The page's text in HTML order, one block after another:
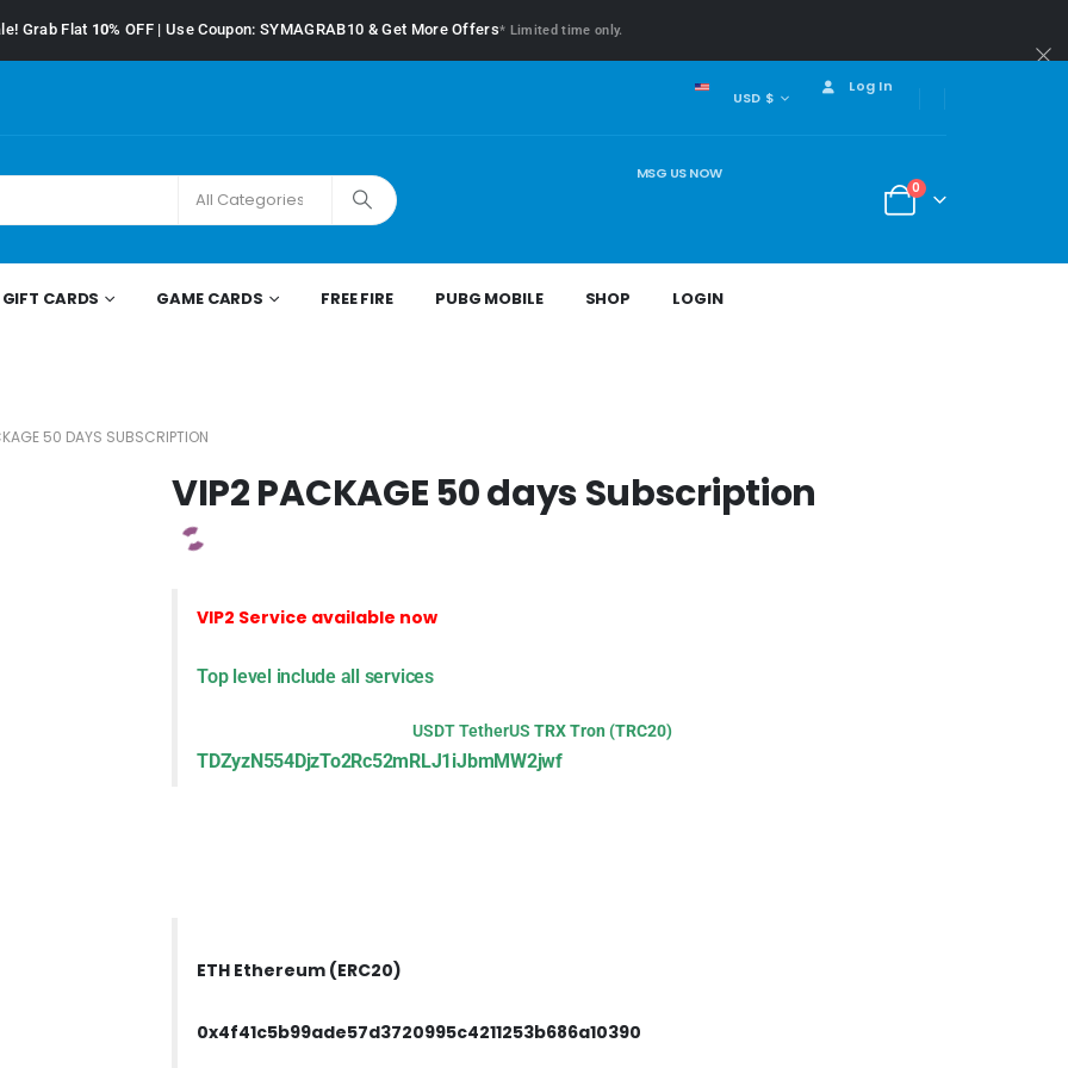
Grab Flat 10%OFF | Use Coupon: SYMAGRAB10 & Get More Offers* Limited time only.
USD $
Log In
MSG US NOW
0
GIFT CARDS GAME CARDS FREE FIRE PUBG MOBILE SHOP LOGIN
50 DAYS SUBSCRIPTION
VIP2 PACKAGE 50 days Subscription
VIP2 Service available now
Top level include all services
USDT TetherUS TRX Tron (TRC20)
TDZyzN554DjzTo2Rc52mRLJ1iJbmMW2jwf
ETH Ethereum (ERC20)
0x4f41c5b99ade57d3720995c4211253b686a10390